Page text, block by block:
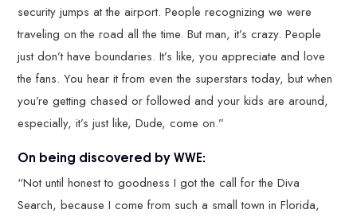
security jumps at the airport. People recognizing we were
traveling on the road all the time. But man, it’s crazy. People
just don’t have boundaries. It’s like, you appreciate and love
the fans. You hear it from even the superstars today, but when
you’re getting chased or followed and your kids are around,
especially, it’s just like, Dude, come on.”
On being discovered by WWE:
“Not until honest to goodness I got the call for the Diva
Search, because I come from such a small town in Florida,